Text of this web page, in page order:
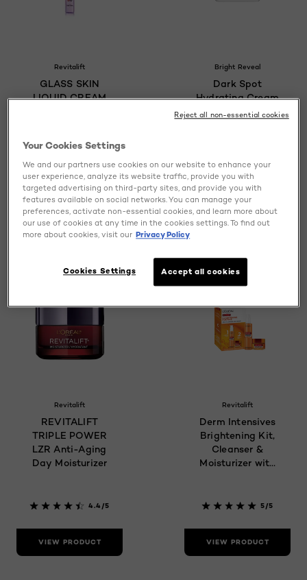
Revitalift
GLASS SKIN
LIQUID CREAM
0/5
VIEW PRODUCT
Bright Reveal
Dark Spot
Hydrating Cream
4.6/5
VIEW PRODUCT
Revitalift
REVITALIFT
TRIPLE POWER
LZR Anti-Aging
Day Moisturizer
4.4/5
VIEW PRODUCT
Revitalift
Derm Intensives
Brightening Kit,
Cleanser &
Moisturizer with
5/5
VIEW PRODUCT
Your Cookies Settings
We and our partners use cookies on our website to enhance your
user experience, analyze its website traffic, provide you with
targeted advertising on third-party sites, and provide you with
features available on social networks. You can manage your
preferences, activate non-essential cookies, and learn more about
our use of cookies at any time in the cookies settings. To find out
more about cookies, visit our Privacy Policy
Accept all cookies
Cookies Settings
Reject all non-essential cookies